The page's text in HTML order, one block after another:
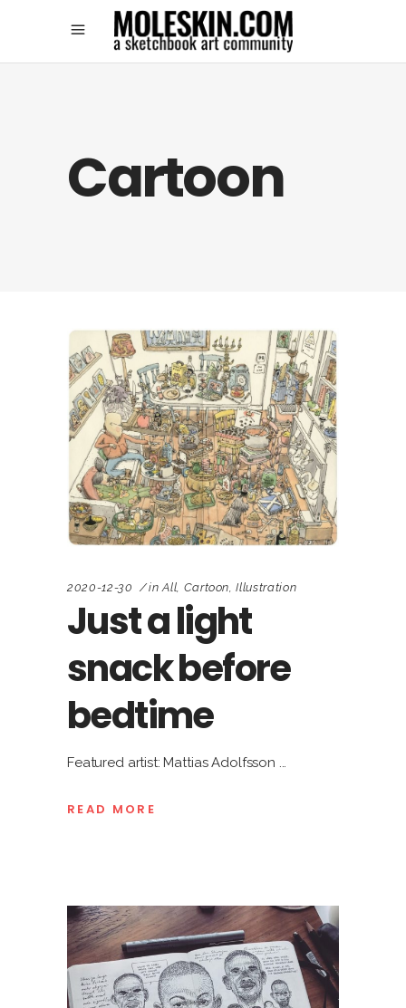
Cartoon
2020-12-30 in All Cartoon ,Illustration
Just a light
snack before
bedtime
Featured artist: Mattias Adolfsson
READ MORE